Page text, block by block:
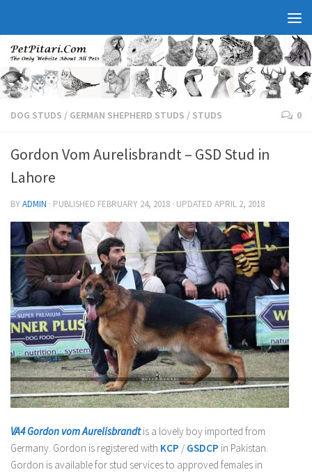
DOG STUDS / GERMAN SHEPHERD STUDS / STUDS 0
Gordon Vom Aurelisbrandt – GSD Stud in
Lahore
BYADMIN · PUBLISHED FEBRUARY 24, 2018 · UPDATED APRIL 2, 2018
VA4 Gordon vom Aurelisbrandtis a lovely boy imported from
Germany. Gordon is registered with KCP / GSDCP in Pakistan.
Gordon is available for stud services to approved females in